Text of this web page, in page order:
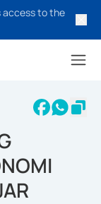
access to the